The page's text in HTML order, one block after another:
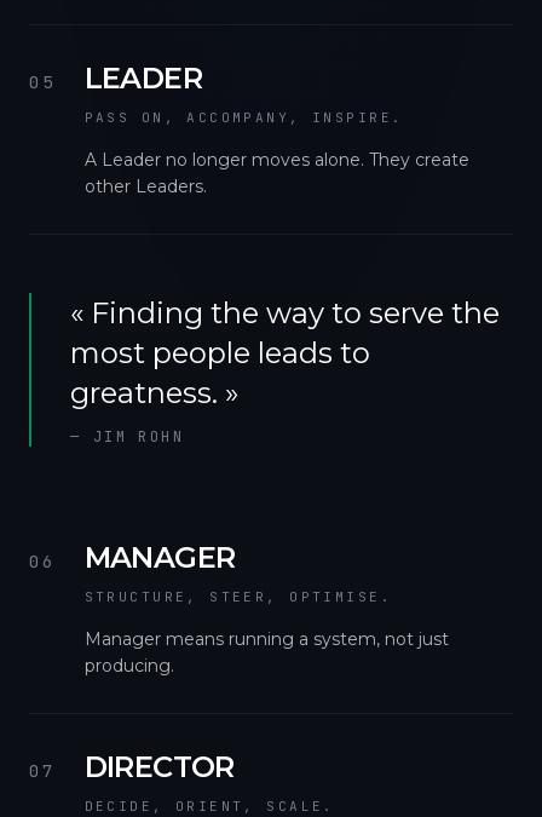
05 LEADER
PASS ON, ACCOMPANY, INSPIRE.
A Leader no longer moves alone. They create
other Leaders.
« Finding the way to serve the
most people leads to
greatness. »
— JIM ROHN
06 MANAGER
STRUCTURE, STEER, OPTIMISE.
Manager means running a system, not just
producing.
07 DIRECTOR
DECIDE, ORIENT, SCALE.